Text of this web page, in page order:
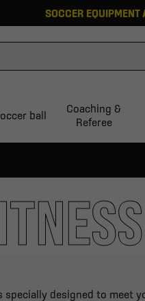
SOCCER
ball
Coaching &
Referee
designed to meet